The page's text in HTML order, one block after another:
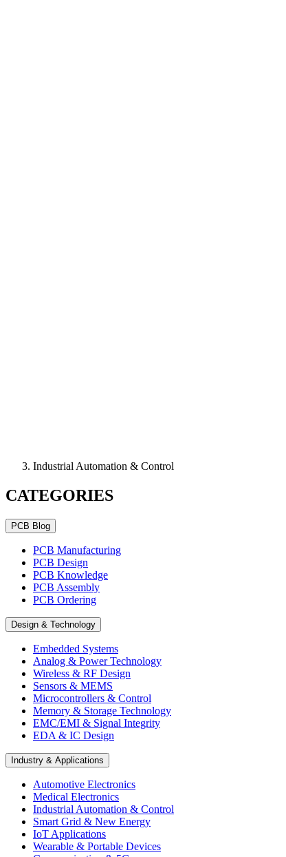
Industrial Automation & Control
CATEGORIES
PCB Blog
PCB Manufacturing
PCB Design
PCB Knowledge
PCB Assembly
PCB Ordering
Design & Technology
Embedded Systems
Analog & Power Technology
Wireless & RF Design
Sensors & MEMS
Microcontrollers & Control
Memory & Storage Technology
EMC/EMI & Signal Integrity
EDA & IC Design
Industry & Applications
Automotive Electronics
Medical Electronics
Industrial Automation & Control
Smart Grid & New Energy
IoT Applications
Wearable & Portable Devices